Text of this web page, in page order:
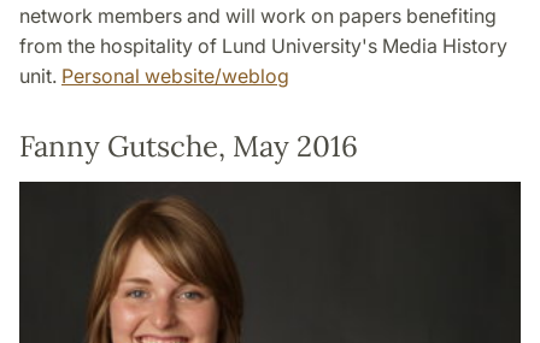
network members and will work on papers benefiting
from the hospitality of Lund University's Media History
unit. Personal website/weblog
Fanny Gutsche, May 2016